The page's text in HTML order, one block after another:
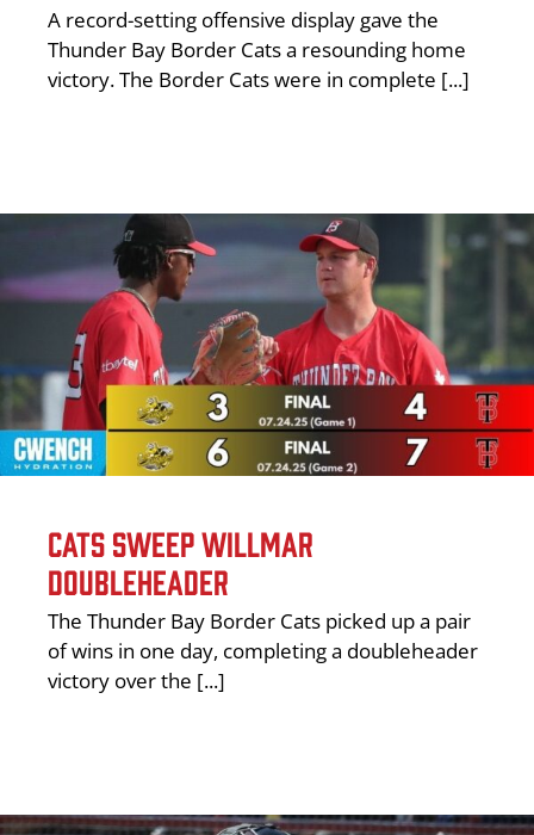
A record-setting offensive display gave the
Thunder Bay Border Cats a resounding home
victory. The Border Cats were in complete [...]
CATS SWEEP WILLMAR
DOUBLEHEADER
The Thunder Bay Border Cats picked up a pair
of wins in one day, completing a doubleheader
victory over the [...]